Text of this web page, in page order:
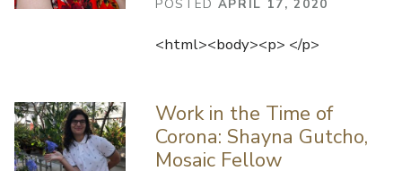
POSTED APRIL 17, 2020
<html><body><p> </p>
Work in the Time of
Corona: Shayna Gutcho,
Mosaic Fellow